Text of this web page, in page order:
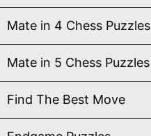
Mate in 4 Chess Puzzles
Mate in 5 Chess Puzzles
Find The Best Move